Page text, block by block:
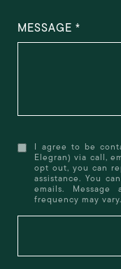
MESSAGE
I agree to be
Elegran) via call,
opt out, you can
assistance. You
emails. Message
frequency may vary.